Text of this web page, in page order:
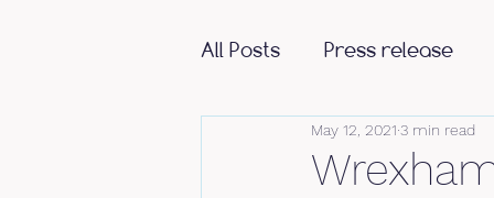
All Posts Press release
May 12, 2021 3 min read